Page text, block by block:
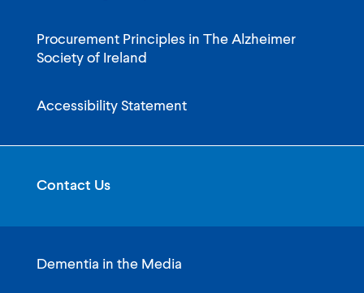
Procurement Principles in The Alzheimer
Society of Ireland
Accessibility Statement
Contact Us
Dementia in the Media